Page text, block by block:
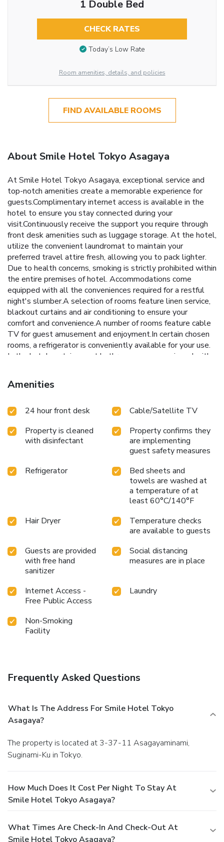
1 Double Bed
CHECK RATES
Today’s Low Rate
Room amenities, details, and policies
FIND AVAILABLE ROOMS
About Smile Hotel Tokyo Asagaya
At Smile Hotel Tokyo Asagaya, exceptional service and
top-notch amenities create a memorable experience for
guests.Complimentary internet access is available in the
hotel to ensure you stay connected during your
visit.Continuously receive the support you require through
front desk amenities such as luggage storage. At the hotel,
utilize the convenient laundromat to maintain your
preferred travel attire fresh, allowing you to pack lighter.
Due to health concerns, smoking is strictly prohibited within
the entire premises of hotel. Accommodations come
equipped with all the conveniences required for a restful
night's slumber.A selection of rooms feature linen service,
blackout curtains and air conditioning to ensure your
comfort and convenience.A number of rooms feature cable
TV for guest amusement and enjoyment.In certain chosen
rooms, a refrigerator is conveniently available for your use.
In the hotel, certain guest bathrooms come equipped with
toiletries, ensuring a comfortable stay for guests. At Smile
Hotel Tokyo Asagaya, affordable refreshments are
on-site. License Number(s): 22杉並第23571号
Amenities
24 hour front desk
Cable/Satellite TV
Property is cleaned
with disinfectant
Property confirms they
are implementing
guest safety measures
Refrigerator
Bed sheets and
towels are washed at
a temperature of at
least 60°C/140°F
Hair Dryer
Temperature checks
are available to guests
Guests are provided
with free hand
sanitizer
Social distancing
measures are in place
Internet Access -
Free Public Access
Laundry
Non-Smoking
Facility
Frequently Asked Questions
What Is The Address For Smile Hotel Tokyo
Asagaya?
The property is located at 3-37-11 Asagayaminami,
Suginami-Ku in Tokyo.
How Much Does It Cost Per Night To Stay At
Smile Hotel Tokyo Asagaya?
What Times Are Check-In And Check-Out At
Smile Hotel Tokyo Asagaya?